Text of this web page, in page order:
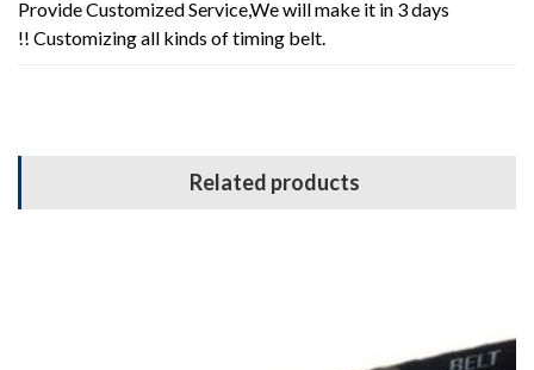
Provide Customized Service,We will make it in 3 days
!! Customizing all kinds of timing belt.
Related products